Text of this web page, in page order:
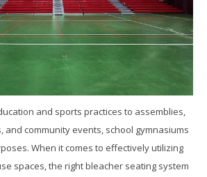
and sports practices to assemblies,
and community events, school gymnasiums
When it comes to effectively utilizing
spaces, the right bleacher seating system